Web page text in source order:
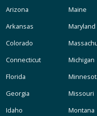
Arizona
Arkansas
Colorado
Connecticut
Florida
Georgia
Idaho
Maine
Maryland
Michigan
Missouri
Montana